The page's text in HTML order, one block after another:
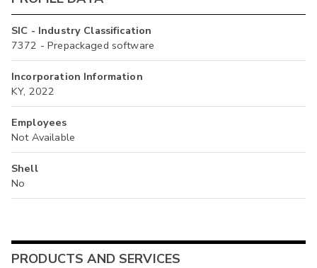
SIC - Industry Classification
7372 - Prepackaged software
Incorporation Information
KY, 2022
Employees
Not Available
Shell
No
PRODUCTS AND SERVICES